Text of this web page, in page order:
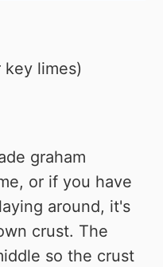
limes)
graham
or if you have
around, it's
crust. The
so the crust